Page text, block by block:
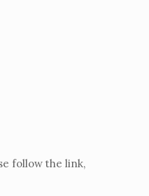
follow the link,